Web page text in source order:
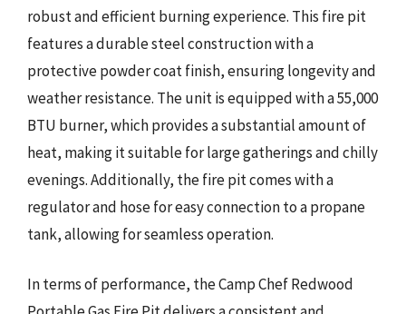
robust and efficient burning experience. This fire pit
features a durable steel construction with a
protective powder coat finish, ensuring longevity and
weather resistance. The unit is equipped with a 55,000
BTU burner, which provides a substantial amount of
heat, making it suitable for large gatherings and chilly
evenings. Additionally, the fire pit comes with a
regulator and hose for easy connection to a propane
tank, allowing for seamless operation.
In terms of performance, the Camp Chef Redwood